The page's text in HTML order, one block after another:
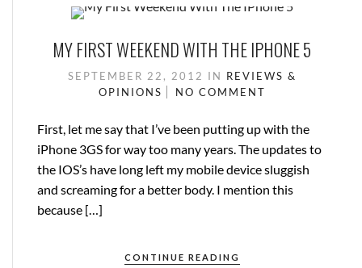
MY FIRST WEEKEND WITH THE IPHONE 5
SEPTEMBER 22, 2012 IN REVIEWS &
OPINIONS
NO COMMENT
First, let me say that I’ve been putting up with the
iPhone 3GS for way too many years. The updates to
the IOS’s have long left my mobile device sluggish
and screaming for a better body. I mention this
because […]
CONTINUE READING